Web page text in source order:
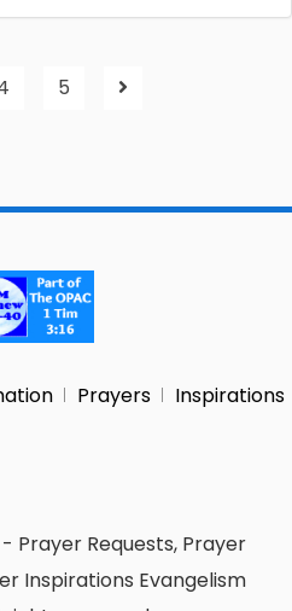
5
Prayers Inspirations
Prayer Requests, Prayer
Inspirations Evangelism